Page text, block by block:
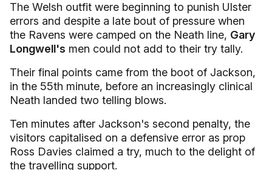
The Welsh outfit were beginning to punish Ulster
errors and despite a late bout of pressure when
the Ravens were camped on the Neath line, Gary
Longwell's men could not add to their try tally.
Their final points came from the boot of Jackson,
in the 55th minute, before an increasingly clinical
Neath landed two telling blows.
Ten minutes after Jackson's second penalty, the
visitors capitalised on a defensive error as prop
Ross Davies claimed a try, much to the delight of
the travelling support.